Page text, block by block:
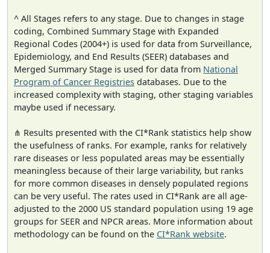
^ All Stages refers to any stage. Due to changes in stage
coding, Combined Summary Stage with Expanded
Regional Codes (2004+) is used for data from Surveillance,
Epidemiology, and End Results (SEER) databases and
Merged Summary Stage is used for data from National
Program of Cancer Registries databases. Due to the
increased complexity with staging, other staging variables
maybe used if necessary.
⋔ Results presented with the CI*Rank statistics help show
the usefulness of ranks. For example, ranks for relatively
rare diseases or less populated areas may be essentially
meaningless because of their large variability, but ranks
for more common diseases in densely populated regions
can be very useful. The rates used in CI*Rank are all age-
adjusted to the 2000 US standard population using 19 age
groups for SEER and NPCR areas. More information about
methodology can be found on the CI*Rank website.